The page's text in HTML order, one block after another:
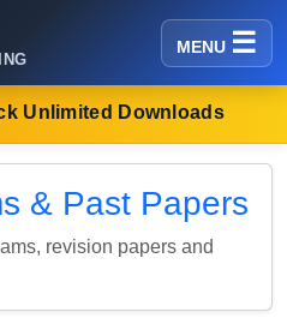
MENU
Unlimited Downloads
& Past Papers
revision papers and